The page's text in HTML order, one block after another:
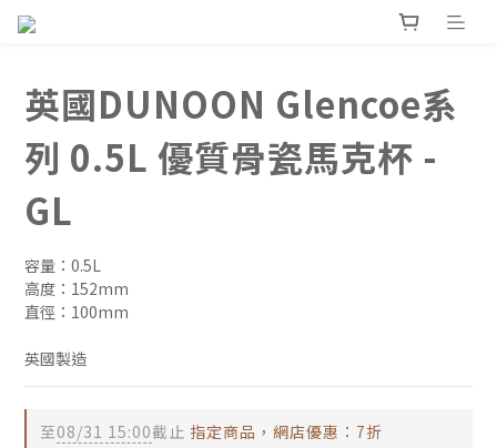
英國DUNOON Glencoe系
列 0.5L 優質骨瓷馬克杯 -
GL
容量：0.5L
高度：152mm
直徑：100mm
英國製造
至08/31 15:00截止 指定商品，網店優惠：7折